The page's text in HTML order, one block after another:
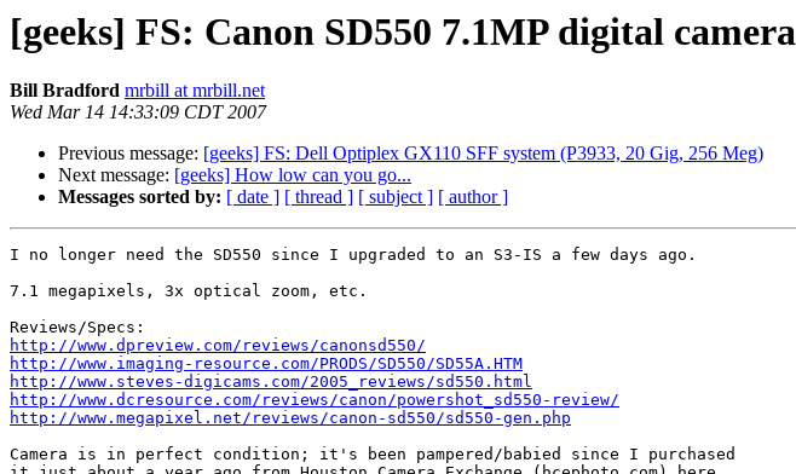
[geeks] FS: Canon SD550 7.1MP digital camera
Bill Bradford mrbill at mrbill.net
Wed Mar 14 14:33:09 CDT 2007
Previous message: [geeks] FS: Dell Optiplex GX110 SFF system (P3933, 20 Gig, 256 Meg)
Next message: [geeks] How low can you go...
Messages sorted by: [ date ] [ thread ] [ subject ] [ author ]
I no longer need the SD550 since I upgraded to an S3-IS a few days ago.
7.1 megapixels, 3x optical zoom, etc.
http://www.dpreview.com/reviews/canonsd550/
http://www.imaging-resource.com/PRODS/SD550/SD55A.HTM
http://www.steves-digicams.com/2005_reviews/sd550.html
http://www.dcresource.com/reviews/canon/powershot_sd550-review/
http://www.megapixel.net/reviews/canon-sd550/sd550-gen.php
Camera is in perfect condition; it's been pampered/babied since I purchased